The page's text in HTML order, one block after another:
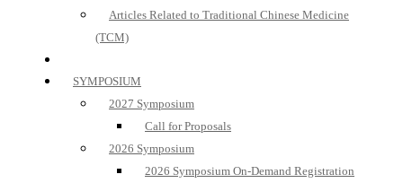
Articles Related to Traditional Chinese Medicine
(TCM)
SYMPOSIUM
2027 Symposium
Call for Proposals
2026 Symposium
2026 Symposium On-Demand Registration